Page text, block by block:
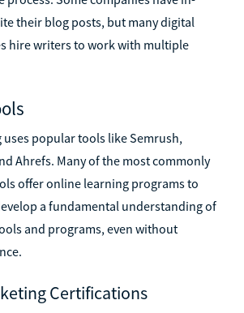
their blog posts, but many digital
hire writers to work with multiple
popular tools like Semrush,
Ahrefs. Many of the most commonly
offer online learning programs to
a fundamental understanding of
and programs, even without
Certifications